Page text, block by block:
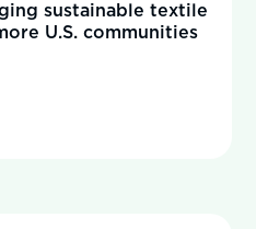
sustainable textile
U.S. communities